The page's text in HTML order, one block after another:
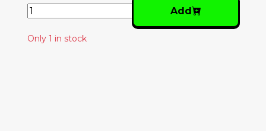
Add
Only 1 in stock